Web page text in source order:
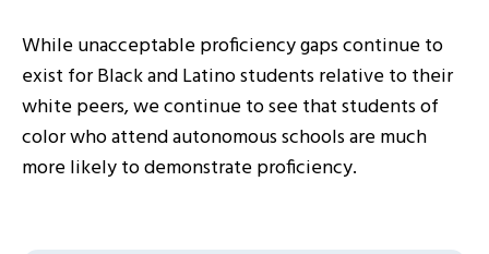
While unacceptable proficiency gaps continue to
exist for Black and Latino students relative to their
white peers, we continue to see that students of
color who attend autonomous schools are much
more likely to demonstrate proficiency.